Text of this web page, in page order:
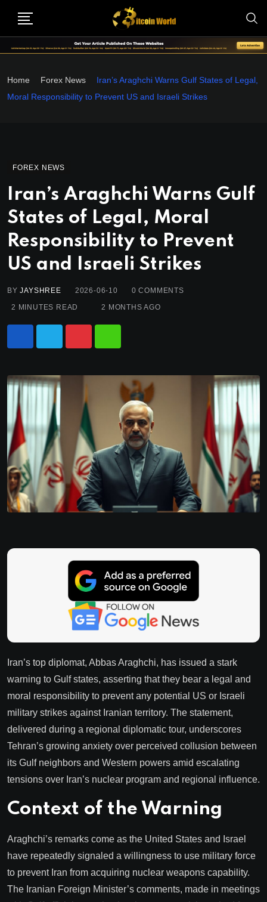
Home Forex News
Iran’s Araghchi Warns Gulf States of Legal,
Moral Responsibility to Prevent US and Israeli Strikes
FOREX NEWS
Iran’s Araghchi Warns Gulf
States of Legal, Moral
Responsibility to Prevent
US and Israeli Strikes
BYJAYSHREE 2026-06-10 0 COMMENTS
2 MINUTES READ
2 MONTHS AGO
Iran’s top diplomat, Abbas Araghchi, has issued a stark
warning to Gulf states, asserting that they bear a legal and
moral responsibility to prevent any potential US or Israeli
military strikes against Iranian territory. The statement,
delivered during a regional diplomatic tour, underscores
Tehran’s growing anxiety over perceived collusion between
its Gulf neighbors and Western powers amid escalating
tensions over Iran’s nuclear program and regional influence.
Context of the Warning
Araghchi’s remarks come as the United States and Israel
have repeatedly signaled a willingness to use military force
to prevent Iran from acquiring nuclear weapons capability.
The Iranian Foreign Minister’s comments, made in meetings